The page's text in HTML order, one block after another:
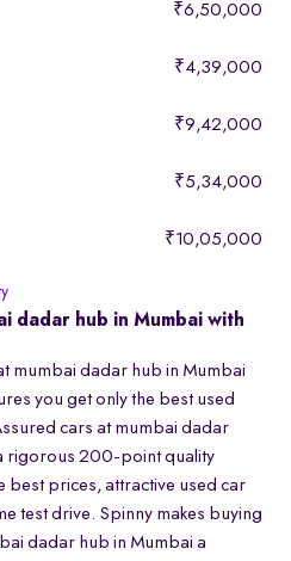
₹6,50,000
₹4,39,000
₹9,42,000
₹5,34,000
₹10,05,000
dadar hub in Mumbai with
mumbai dadar hub in Mumbai
you get only the best used
cars at mumbai dadar
rigorous 200-point quality
best prices, attractive used car
test drive. Spinny makes buying
dadar hub in Mumbai a